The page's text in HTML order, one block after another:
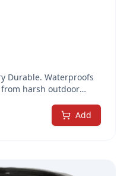
Durable. Waterproofs
harsh outdoor
coating
washed and
new structures into
Add